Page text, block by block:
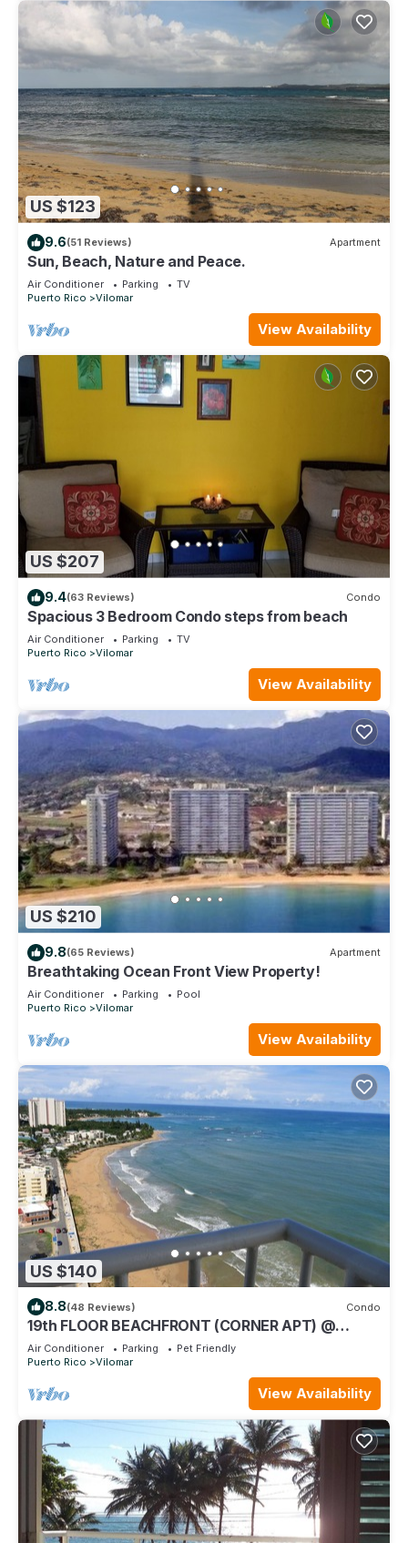
US $123
9.6(51 Reviews) Apartment
Sun, Beach, Nature and Peace.
Air Conditioner Parking
TV
Puerto Rico
Vilomar
View Availability
US $207
9.4(63 Reviews) Condo
Spacious 3 Bedroom Condo steps from beach
Air Conditioner Parking
TV
Puerto Rico
Vilomar
View Availability
US $210
9.8(65 Reviews) Apartment
Breathtaking Ocean Front View Property!
Air Conditioner Parking
Pool
Puerto Rico
Vilomar
View Availability
US $140
8.8(48 Reviews) Condo
19th FLOOR BEACHFRONT (CORNER APT) @
SANDY HILLS
Air Conditioner Parking
Pet Friendly
Puerto Rico
Vilomar
View Availability